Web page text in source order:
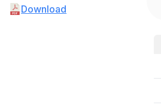
Download